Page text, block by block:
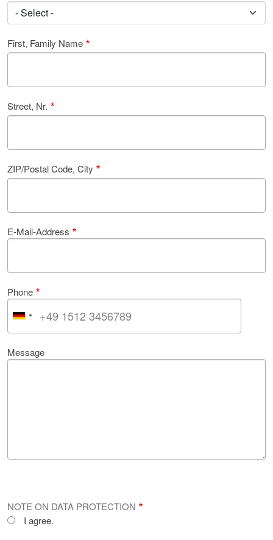
First, Family Name
Street, Nr.
ZIP/Postal Code, City
E-Mail-Address
Phone
Message
NOTE ON DATA PROTECTION
I agree.